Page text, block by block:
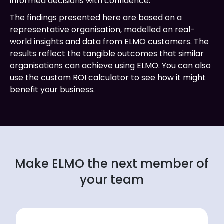
The findings presented here are based on a
representative organisation, modelled on real-
world insights and data from ELMO customers. The
results reflect the tangible outcomes that similar
organisations can achieve using ELMO. You can also
use the custom ROI calculator to see how it might
benefit your business.
Make ELMO the next member of
your team